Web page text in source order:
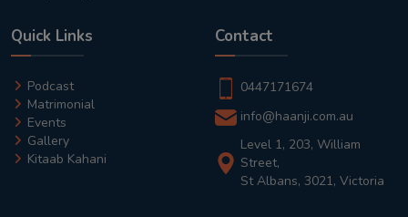
Quick Links
Podcast
Matrimonial
Events
Gallery
Kitaab Kahani
Contact
0447171674
info@haanji.com.au
Level 1, 203, William
Street,
St Albans, 3021, Victoria